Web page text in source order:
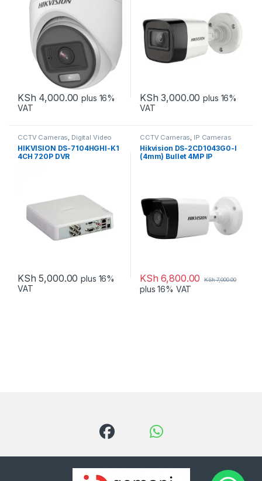
KSh 4,000.00 plus 16%
VAT
KSh 3,000.00 plus 16%
VAT
CCTV Cameras, Digital Video
Recorders
HIKVISION DS-7104HGHI-K1
4CH 720P DVR
KSh 5,000.00 plus 16%
VAT
CCTV Cameras, IP Cameras
Hikvision DS-2CD1043G0-I
(4mm) Bullet 4MP IP
KSh 6,800.00 KSh7,000.00
plus 16% VAT